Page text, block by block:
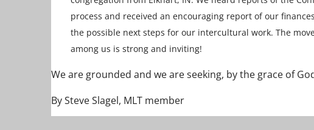
process and received an encouraging report of our
the possible next steps for our intercultural work. The
among us is strong and inviting!
We are grounded and we are seeking, by the grace of
By Steve Slagel, MLT member